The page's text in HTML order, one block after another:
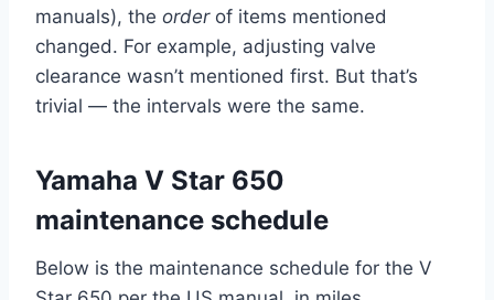
manuals), the orderof items mentioned
changed. For example, adjusting valve
clearance wasn’t mentioned first. But that’s
trivial — the intervals were the same.
Yamaha V Star 650
maintenance schedule
Below is the maintenance schedule for the V